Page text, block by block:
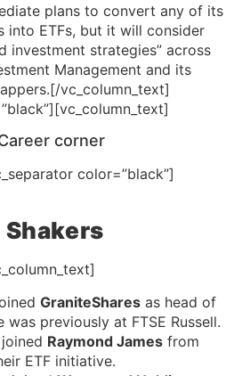
plans to convert any of its
into ETFs, but it will consider
investment strategies” across
Management and its
vc_column_text]
corner
color=”black”]
GraniteShares as head of
was previously at FTSE Russell.
Raymond James from
ETF initiative.